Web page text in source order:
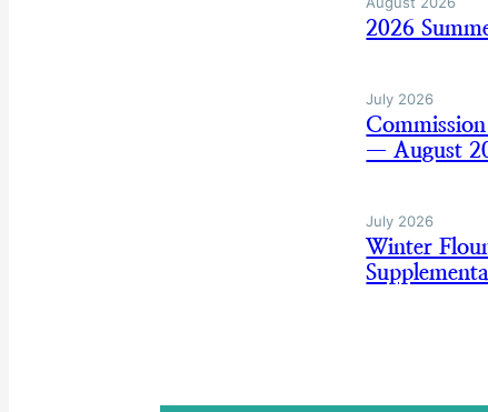
2026
July 2026
— August
July 2026
Winter